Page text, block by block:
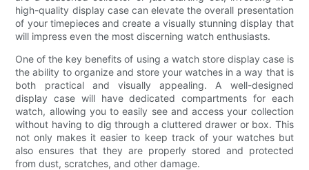
high-quality display case can elevate the overall presentation
of your timepieces and create a visually stunning display that
will impress even the most discerning watch enthusiasts.
One of the key benefits of using a watch store display case is
the ability to organize and store your watches in a way that is
both practical and visually appealing. A well-designed
display case will have dedicated compartments for each
watch, allowing you to easily see and access your collection
without having to dig through a cluttered drawer or box. This
not only makes it easier to keep track of your watches but
also ensures that they are properly stored and protected
from dust, scratches, and other damage.